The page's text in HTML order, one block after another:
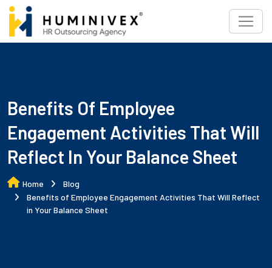
Skip
content
Benefits Of Employee
Engagement Activities That Will
Reflect In Your Balance Sheet
Home
Blog
Benefits of Employee Engagement Activities That Will Reflect
in Your Balance Sheet